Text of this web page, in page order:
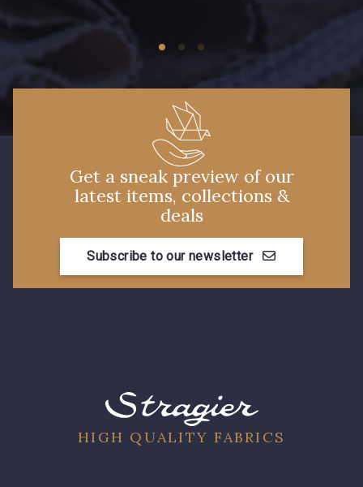
Get a sneak preview of our
latest items, collections &
deals
Subscribe to our newsletter
HIGH QUALITY FABRICS